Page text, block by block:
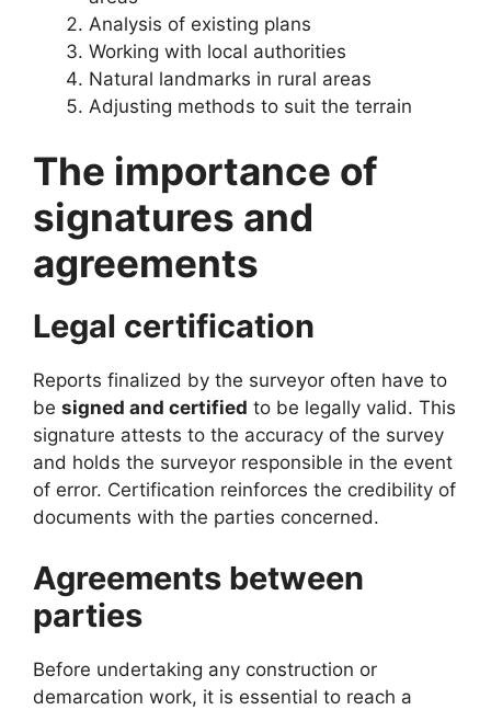
Analysis of existing plans
Working with local authorities
Natural landmarks in rural areas
Adjusting methods to suit the terrain
The importance of
signatures and
agreements
Legal certification
Reports finalized by the surveyor often have to
be signed and certified to be legally valid. This
signature attests to the accuracy of the survey
and holds the surveyor responsible in the event
of error. Certification reinforces the credibility of
documents with the parties concerned.
Agreements between
parties
Before undertaking any construction or
demarcation work, it is essential to reach a